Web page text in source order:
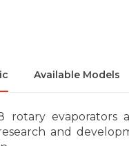
Available Models
rotary evaporators
and